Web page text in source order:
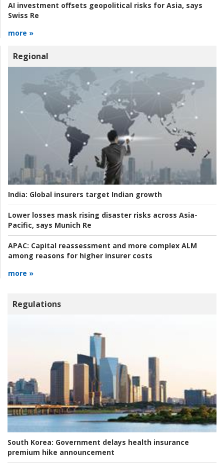
AI investment offsets geopolitical risks for Asia, says
Swiss Re
more »
Regional
India: Global insurers target Indian growth
Lower losses mask rising disaster risks across Asia-
Pacific, says Munich Re
APAC: Capital reassessment and more complex ALM
among reasons for higher insurer costs
more »
Regulations
South Korea: Government delays health insurance
premium hike announcement